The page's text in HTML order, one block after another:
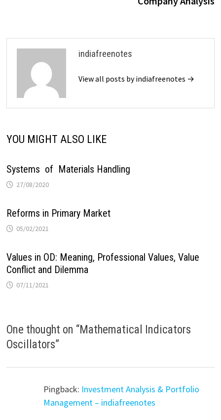
indiafreenotes
View all posts by indiafreenotes →
YOU MIGHT ALSO LIKE
Systems of Materials Handling
27/08/2020
Reforms in Primary Market
05/02/2021
Values in OD: Meaning, Professional Values, Value
Conflict and Dilemma
07/11/2021
One thought on “Mathematical Indicators
Oscillators”
Pingback: Investment Analysis & Portfolio
Management – indiafreenotes